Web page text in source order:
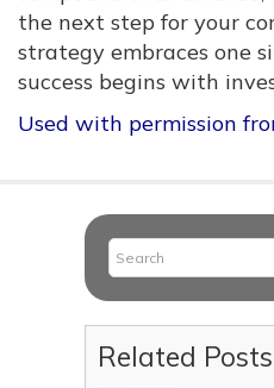
the next step for your
strategy embraces one
success begins with
Used with permission
Related Posts